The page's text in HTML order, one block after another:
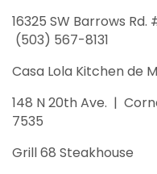
16325 SW Barrows
(503) 567-8131
Casa Lola Kitchen de
148 N 20th Ave. |
7535
Grill 68 Steakhouse